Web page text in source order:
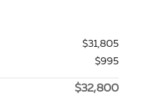
$31,805
$995
$32,800